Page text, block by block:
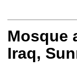
Mosque
Iraq,